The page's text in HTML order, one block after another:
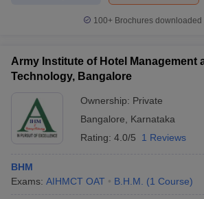
Top Hospitality and
The students are selected based on
entrance exams conducted by the colleges.
Top Hospitality and Tourism Colleges in
100+ Brochures downloaded
Army Institute of Hotel Management
Technology, Bangalore
Ownership: Private
Bangalore
Karnataka
Rating: 4.0/5 1 Reviews
BHM
Exams: AIHMCT OAT B.H.M. (1 Course)